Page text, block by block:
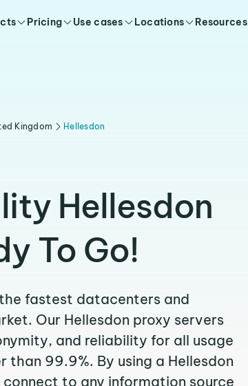
Pricing Use cases Locations Resources
Kingdom Hellesdon
Hellesdon
To Go!
fastest datacenters and
Our Hellesdon proxy servers
and reliability for all usage
99.9%. By using a Hellesdon
to any information source